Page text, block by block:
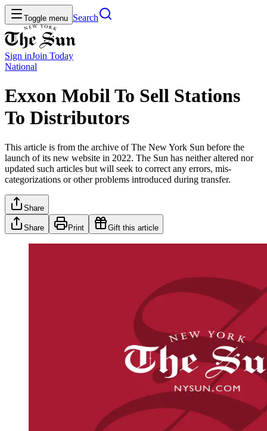
Toggle menu Search
Sign inJoin Today
National
Exxon Mobil To Sell Stations
To Distributors
This article is from the archive of The New York Sun before the
launch of its new website in 2022. The Sun has neither altered nor
updated such articles but will seek to correct any errors, mis-
categorizations or other problems introduced during transfer.
Share
Share Print Gift this article